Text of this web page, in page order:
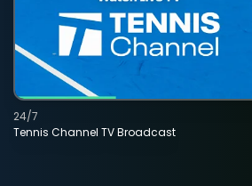
Tennis Channel TV Broadcast
24/7